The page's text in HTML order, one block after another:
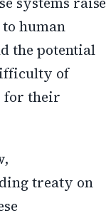
human
the potential
of
for their
treaty on